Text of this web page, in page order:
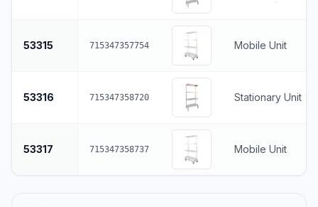
53315 715347357754 Mobile Unit
53316 715347358720 Stationary Unit
53317 715347358737 Mobile Unit